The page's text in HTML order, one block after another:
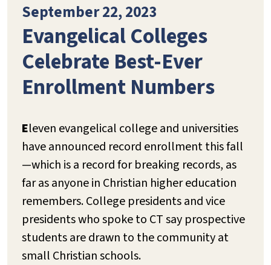
September 22, 2023
Evangelical Colleges
Celebrate Best-Ever
Enrollment Numbers
Eleven evangelical college and universities
have announced record enrollment this fall
—which is a record for breaking records, as
far as anyone in Christian higher education
remembers. College presidents and vice
presidents who spoke to CT say prospective
students are drawn to the community at
small Christian schools.